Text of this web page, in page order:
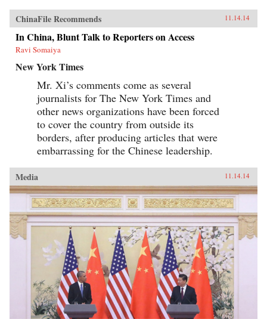
ChinaFile Recommends 11.14.14
In China, Blunt Talk to Reporters on Access
Ravi Somaiya
New York Times
Mr. Xi’s comments come as several
journalists for The New York Times and
other news organizations have been forced
to cover the country from outside its
borders, after producing articles that were
embarrassing for the Chinese leadership.
Media 11.14.14